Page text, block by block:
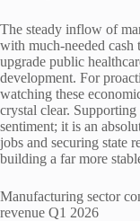
The steady inflow of
with much-needed
upgrade public
development. For
watching these
crystal clear.
sentiment; it is an
jobs and securing state
building a far more
Manufacturing sector
revenue Q1 2026